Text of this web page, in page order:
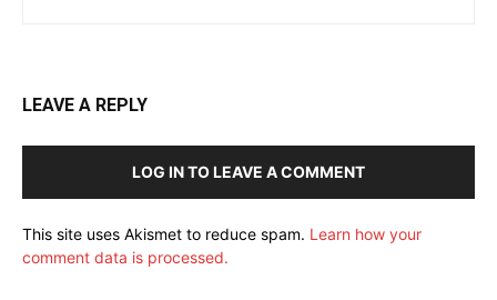
LEAVE A REPLY
LOG IN TO LEAVE A COMMENT
This site uses Akismet to reduce spam. Learn how your
comment data is processed.